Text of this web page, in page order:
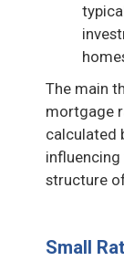
The main
mortgage
calculated
structure
Small